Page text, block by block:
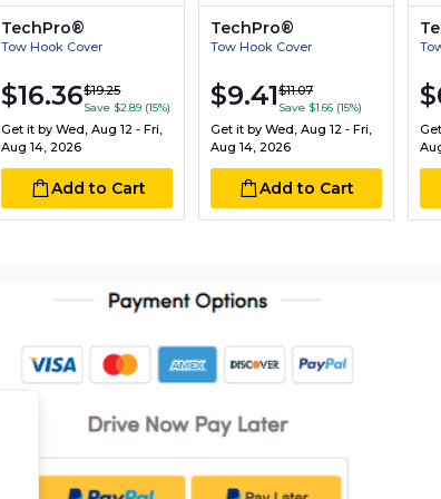
TechPro®
Tow Hook Cover
$16.36$19.25
Save $2.89 (15%)
Get it byWed, Aug 12 - Fri,
Aug 14, 2026
Add to Cart
TechPro®
Tow Hook Cover
$9.41$11.07
Save $1.66 (15%)
Get it by Wed, Aug 12 - Fri,
Aug 14, 2026
Add to Cart